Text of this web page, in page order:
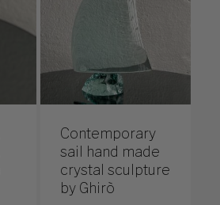
Contemporary
sail hand made
crystal sculpture
by Ghirò